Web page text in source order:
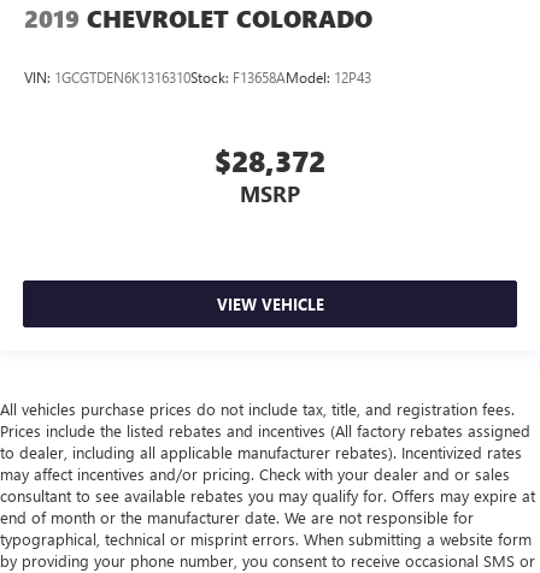
2019 CHEVROLET COLORADO
VIN: 1GCGTDEN6K1316310Stock: F13658AModel: 12P43
$28,372
MSRP
VIEW VEHICLE
All vehicles purchase prices do not include tax, title, and registration fees.
Prices include the listed rebates and incentives (All factory rebates assigned
to dealer, including all applicable manufacturer rebates). Incentivized rates
may affect incentives and/or pricing. Check with your dealer and or sales
consultant to see available rebates you may qualify for. Offers may expire at
end of month or the manufacturer date. We are not responsible for
typographical, technical or misprint errors. When submitting a website form
by providing your phone number, you consent to receive occasional SMS or